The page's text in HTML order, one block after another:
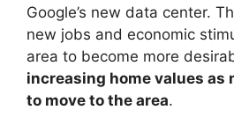
Google’s new data center.
new jobs and economic
area to become more
increasing home values as
to move to the area.